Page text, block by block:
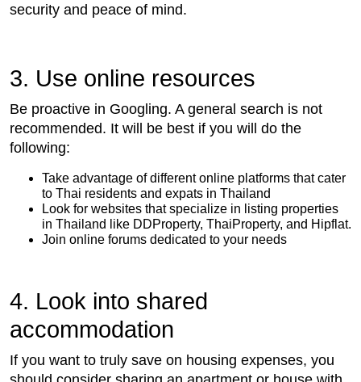
security and peace of mind.
3. Use online resources
Be proactive in Googling. A general search is not
recommended. It will be best if you will do the
following:
Take advantage of different online platforms that cater
to Thai residents and expats in Thailand
Look for websites that specialize in listing properties
in Thailand like DDProperty, ThaiProperty, and Hipflat.
Join online forums dedicated to your needs
4. Look into shared
accommodation
If you want to truly save on housing expenses, you